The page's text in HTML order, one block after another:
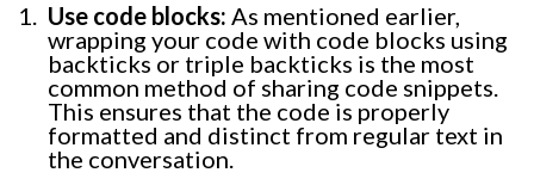
Use code blocks: As mentioned earlier,
wrapping your code with code blocks using
backticks or triple backticks is the most
common method of sharing code snippets.
This ensures that the code is properly
formatted and distinct from regular text in
the conversation.